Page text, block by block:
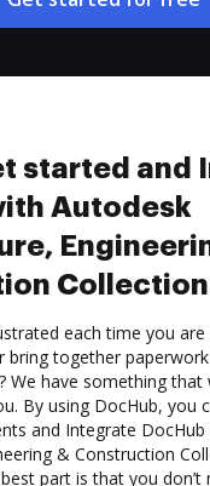
started and
Autodesk
Collection
each time you
bring together
We have something that
By using DocHub, you
and Integrate
& Construction
part is that you